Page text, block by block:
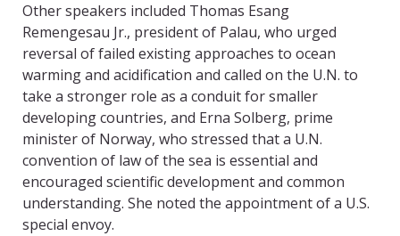
Other speakers included Thomas Esang
Remengesau Jr., president of Palau, who urged
reversal of failed existing approaches to ocean
warming and acidification and called on the U.N. to
take a stronger role as a conduit for smaller
developing countries, and Erna Solberg, prime
minister of Norway, who stressed that a U.N.
convention of law of the sea is essential and
encouraged scientific development and common
understanding. She noted the appointment of a U.S.
special envoy.